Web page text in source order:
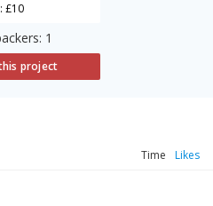
£10
1
project
Time Likes